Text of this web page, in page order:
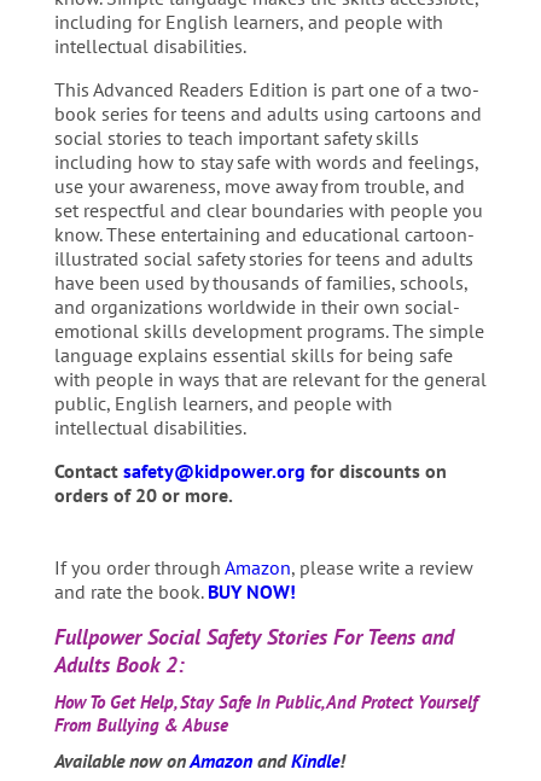
including for English learners, and people with
intellectual disabilities.
This Advanced Readers Edition is part one of a two-
book series for teens and adults using cartoons and
social stories to teach important safety skills
including how to stay safe with words and feelings,
use your awareness, move away from trouble, and
set respectful and clear boundaries with people you
know. These entertaining and educational cartoon-
illustrated social safety stories for teens and adults
have been used by thousands of families, schools,
and organizations worldwide in their own social-
emotional skills development programs. The simple
language explains essential skills for being safe
with people in ways that are relevant for the general
public, English learners, and people with
intellectual disabilities.
Contact safety@kidpower.org for discounts on
orders of 20 or more.
If you order through Amazon, please write a review
and rate the book. BUY NOW!
Fullpower Social Safety Stories For Teens and
Adults Book2:
How To Get Help, Stay Safe In Public, And Protect Yourself
From Bullying & Abuse
Available now onAmazonandKindle!